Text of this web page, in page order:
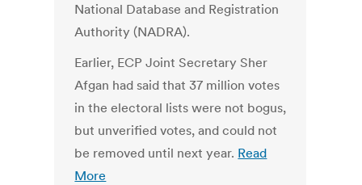
National Database and Registration
Authority (NADRA).
Earlier, ECP Joint Secretary Sher
Afgan had said that 37 million votes
in the electoral lists were not bogus,
but unverified votes, and could not
be removed until next year. Read
More